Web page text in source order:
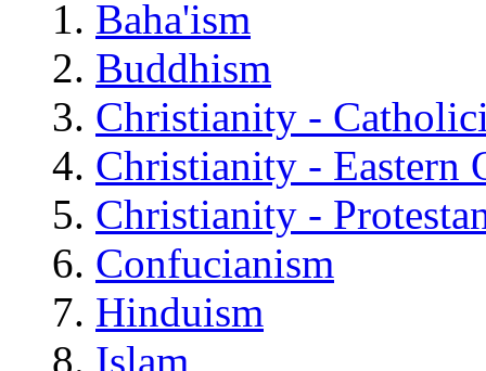
Baha'ism
Buddhism
Christianity -
Christianity - Eastern
Christianity -
Confucianism
Hinduism
Islam